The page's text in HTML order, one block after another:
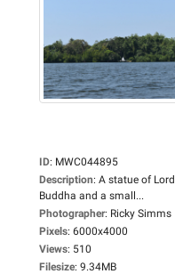
ID: MWC044895
Description: A statue of Lord
Buddha and a small...
Photographer: Ricky Simms
Pixels: 6000x4000
Views: 510
Filesize: 9.34MB